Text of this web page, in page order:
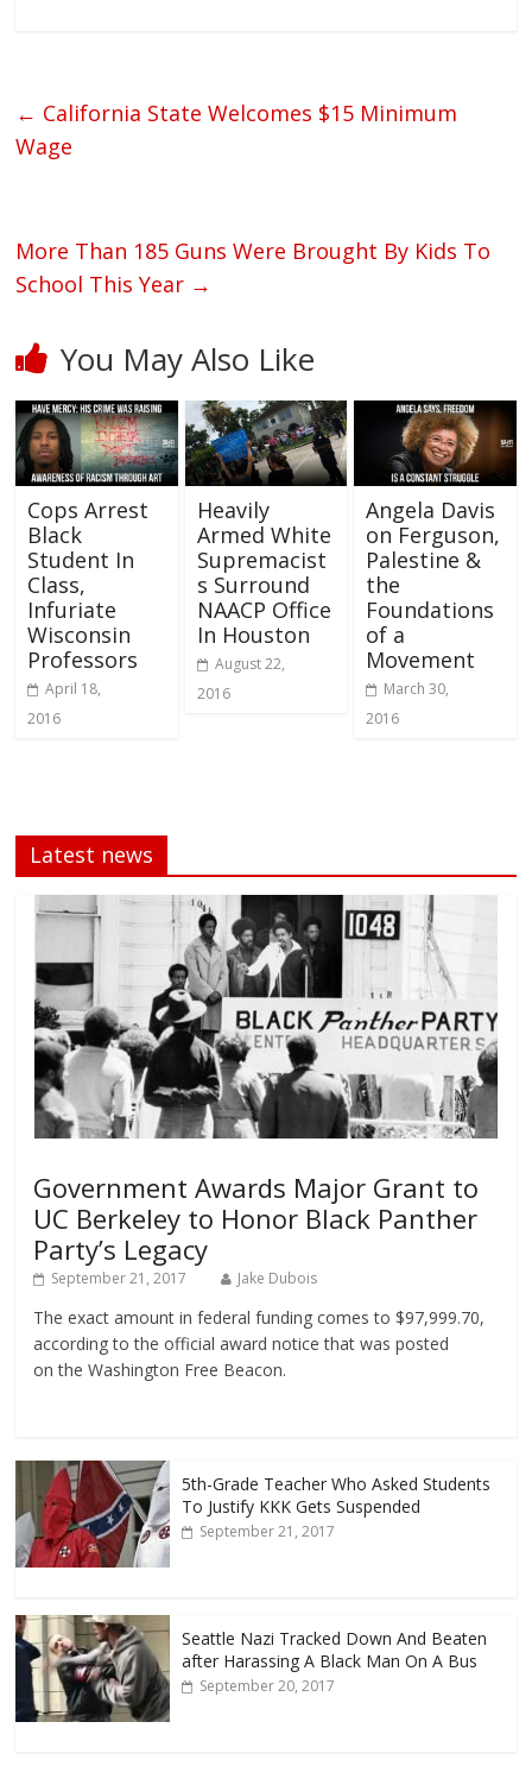
← California State Welcomes $15 Minimum
Wage
More Than 185 Guns Were Brought By Kids To
School This Year →
You May Also Like
Cops Arrest
Black
Student In
Class,
Infuriate
Wisconsin
Professors
April 18,
2016
Heavily
Armed White
Supremacist
s Surround
NAACP Office
In Houston
August 22,
2016
Angela Davis
on Ferguson,
Palestine &
the
Foundations
of a
Movement
March 30,
2016
Latest news
Government Awards Major Grant to
UC Berkeley to Honor Black Panther
Party’s Legacy
September 21, 2017 Jake Dubois
The exact amount in federal funding comes to $97,999.70,
according to the official award notice that was posted
on the Washington Free Beacon.
5th-Grade Teacher Who Asked Students
To Justify KKK Gets Suspended
September 21, 2017
Seattle Nazi Tracked Down And Beaten
after Harassing A Black Man On A Bus
September 20, 2017